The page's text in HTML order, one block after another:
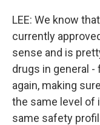
LEE: We know
currently
sense and is
drugs in general -
again, making
the same level of
same safety